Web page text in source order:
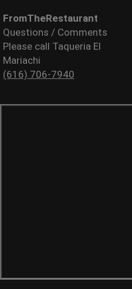
FromTheRestaurant
Questions / Comments
Please call Taqueria El
Mariachi
(616) 706-7940